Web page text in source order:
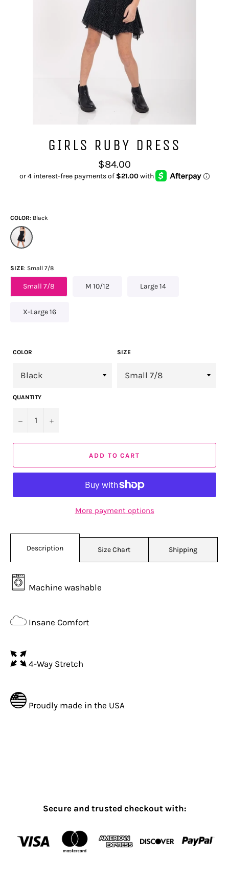
GIRLS RUBY DRESS
Regular
price
$84.00
COLOR Black
SIZE Small 7/8
Small 7/8 M 10/12 Large 14
X-Large 16
COLOR SIZE
QUANTITY
− +
ADD TO CART
More payment options
Description Size Chart Shipping
Machine washable
Insane Comfort
4-Way Stretch
Proudly made in the USA
Secure and trusted checkout with: